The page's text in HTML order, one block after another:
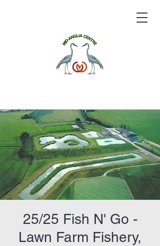
25/25 Fish N' Go -
Lawn Farm Fishery,